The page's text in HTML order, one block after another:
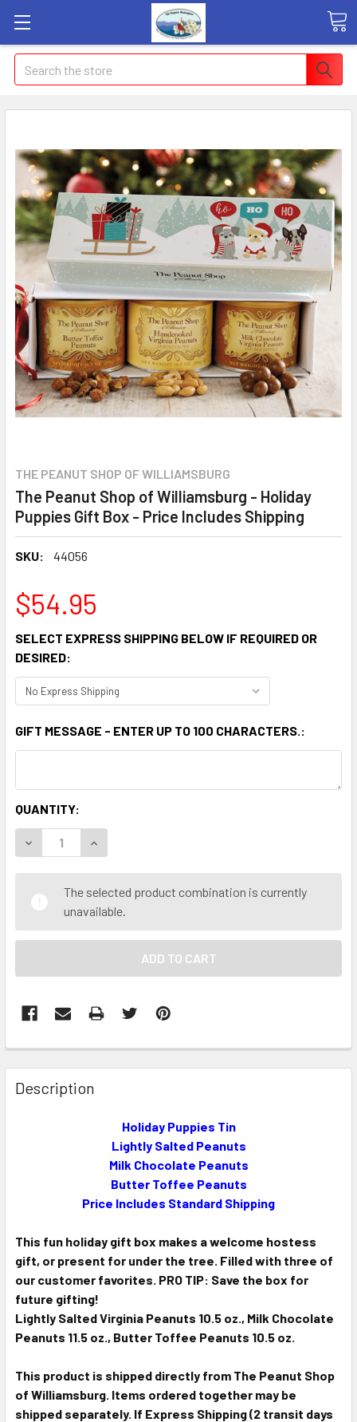
Search
THE PEANUT SHOP OF WILLIAMSBURG
The Peanut Shop of Williamsburg - Holiday
Puppies Gift Box - Price Includes Shipping
SKU: 44056
$54.95
SELECT EXPRESS SHIPPING BELOW IF REQUIRED OR
DESIRED:
GIFT MESSAGE - ENTER UP TO 100 CHARACTERS.:
CURRENT
STOCK:
QUANTITY:
DECREASE QUANTITY OF THE PEANUT SHOP OF
INCREASE QUANTITY OF THE PEANUT SHOP
The selected product combination is currently
unavailable.
FREQUENTLY
BOUGHT
TOGETHER:
Description
Holiday Puppies Tin
Lightly Salted Peanuts
Milk Chocolate Peanuts
Butter Toffee Peanuts
Price Includes Standard Shipping
This fun holiday gift box makes a welcome hostess
gift, or present for under the tree. Filled with three of
our customer favorites. PRO TIP: Save the box for
future gifting!
Lightly Salted Virginia Peanuts 10.5 oz., Milk Chocolate
Peanuts 11.5 oz., Butter Toffee Peanuts 10.5 oz.
This product is shipped directly from The Peanut Shop
of Williamsburg. Items ordered together may be
shipped separately. If Express Shipping (2 transit days